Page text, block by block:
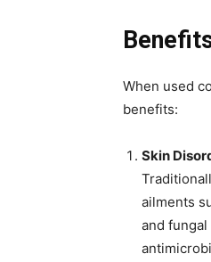
When used
benefits:
Skin
ailments
and